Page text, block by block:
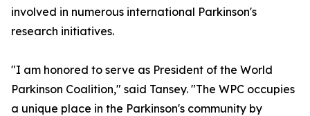
involved in numerous international Parkinson's
research initiatives.
"I am honored to serve as President of the World
Parkinson Coalition," said Tansey. "The WPC occupies
a unique place in the Parkinson's community by